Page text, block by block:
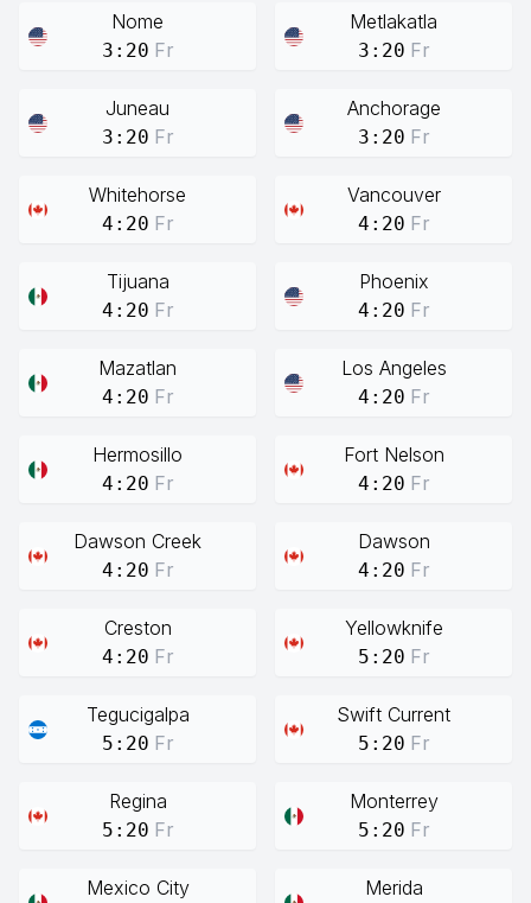
Nome
3:20 Fr
Metlakatla
3:20 Fr
Juneau
3:20 Fr
Anchorage
3:20 Fr
Whitehorse
4:20 Fr
Vancouver
4:20 Fr
Tijuana
4:20 Fr
Phoenix
4:20 Fr
Mazatlan
4:20 Fr
Los Angeles
4:20 Fr
Hermosillo
4:20 Fr
Fort Nelson
4:20 Fr
Dawson Creek
4:20 Fr
Dawson
4:20 Fr
Creston
4:20 Fr
Yellowknife
5:20 Fr
Tegucigalpa
5:20 Fr
Swift Current
5:20 Fr
Regina
5:20 Fr
Monterrey
5:20 Fr
Mexico City Merida